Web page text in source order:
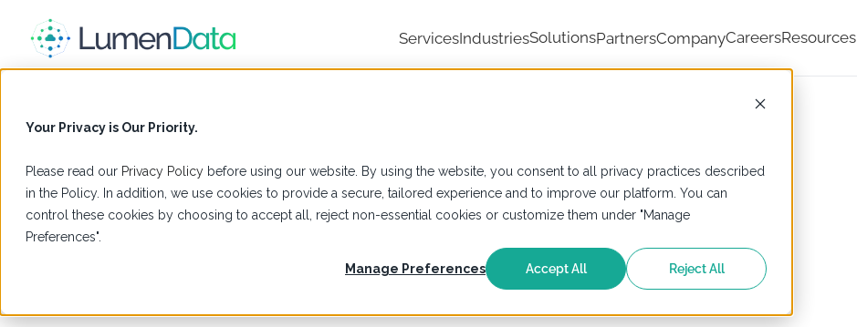
Your Privacy is Our Priority.
Please read our Privacy Policy before using our website. By using the website, you consent to all privacy practices described
in the Policy. In addition, we use cookies to provide a secure, tailored experience and to improve our platform. You can
control these cookies by choosing to accept all, reject non-essential cookies or customize them under "Manage
Preferences".
Manage Preferences Accept All Reject All
ServicesIndustriesSolutionsPartnersCompanyCareersResources